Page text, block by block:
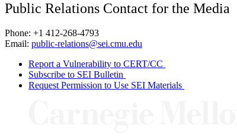
Public Relations Contact for the Media
Phone: +1 412-268-4793
Email: public-relations@sei.cmu.edu
Report a Vulnerability to CERT/CC
Subscribe to SEI Bulletin
Request Permission to Use SEI Materials